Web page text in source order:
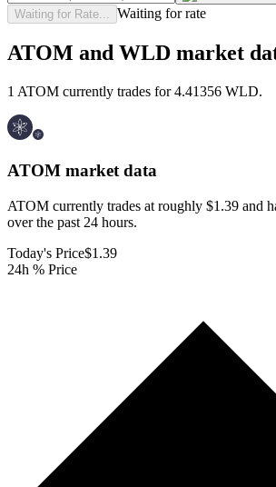
Waiting for Rate... Waiting for rate
ATOM and WLD market
1 ATOM currently trades for 4.41356 WLD.
ATOM market data
ATOM currently trades at roughly $1.39 and
over the past 24 hours.
Today's Price$1.39
24h % Price